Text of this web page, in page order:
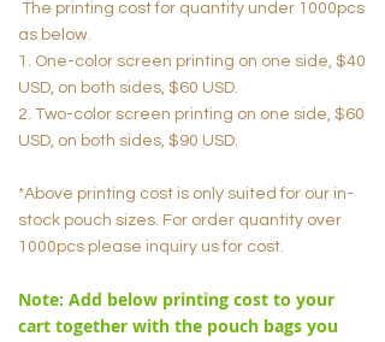
The printing cost for quantity under 1000pcs
as below.
1. One-color screen printing on one side, $40
USD, on both sides, $60 USD.
2. Two-color screen printing on one side, $60
USD, on both sides, $90 USD.
*Above printing cost is only suited for our in-
stock pouch sizes. For order quantity over
1000pcs please inquiry us for cost.
Note: Add below printing cost to your
cart together with the pouch bags you